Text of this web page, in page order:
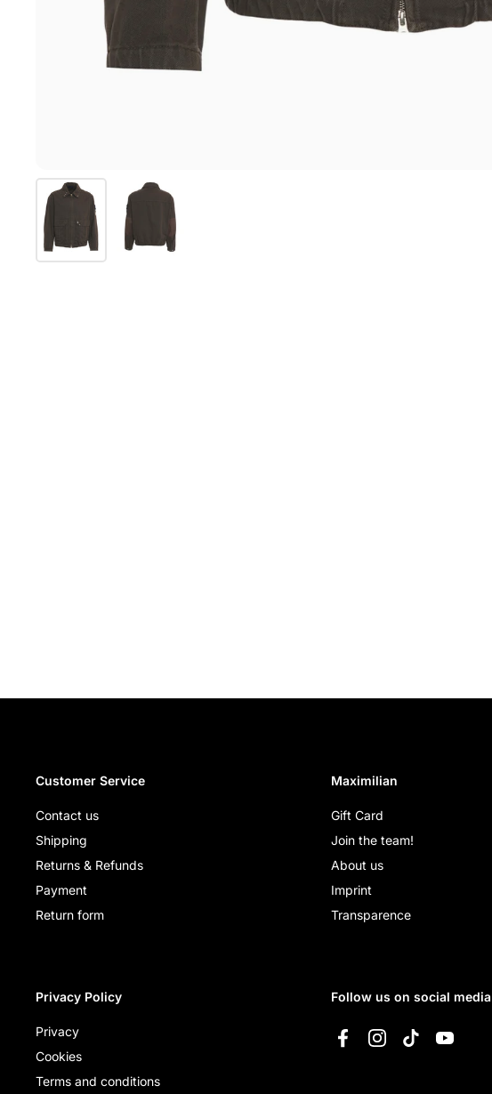
Customer Service
Contact us
Shipping
Returns & Refunds
Payment
Return form
Maximilian
Gift Card
Join the team!
About us
Imprint
Transparence
Privacy Policy
Privacy
Cookies
Terms and conditions
Follow us on social media
FacebookInstagramTikTokYouTube